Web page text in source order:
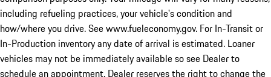
including refueling practices, your vehicle's condition and
how/where you drive. See www.fueleconomy.gov. For In-Transit or
In-Production inventory any date of arrival is estimated. Loaner
vehicles may not be immediately available so see Dealer to
schedule an appointment. Dealer reserves the right to change the